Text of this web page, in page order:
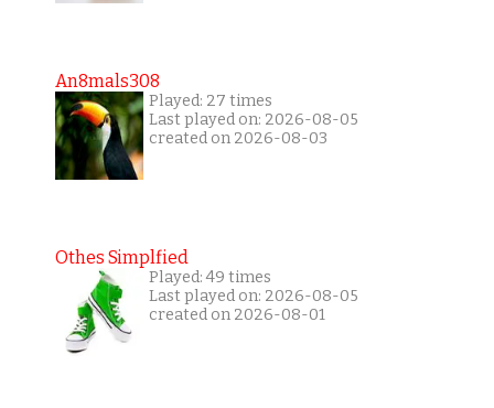
An8mals308
Played: 27 times
Last played on: 2026-08-05
created on 2026-08-03
Othes Simplfied
Played: 49 times
Last played on: 2026-08-05
created on 2026-08-01